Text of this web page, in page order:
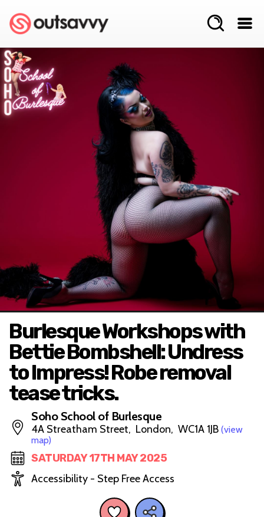
Burlesque Workshops with
Bettie Bombshell: Undress
to Impress! Robe removal
tease tricks.
Soho School of Burlesque
4A Streatham Street, London, WC1A 1JB (view
map)
SATURDAY 17TH MAY 2025
Accessibility - Step Free Access